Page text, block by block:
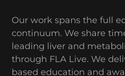
Our work spans the full
continuum. We share
leading liver and
through FLA Live. We
based education and